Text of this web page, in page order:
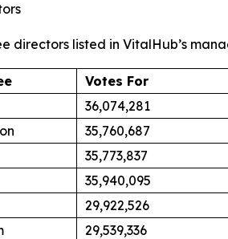
directors listed in VitalHub’s
Votes For
36,074,281
35,760,687
35,773,837
35,940,095
29,922,526
29,539,336